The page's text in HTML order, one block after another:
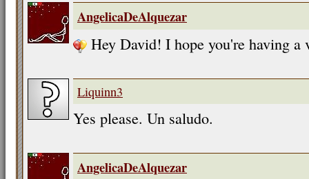
AngelicaDeAlquezar
Hey David! I hope you're having
Liquinn3
Yes please. Un saludo.
AngelicaDeAlquezar